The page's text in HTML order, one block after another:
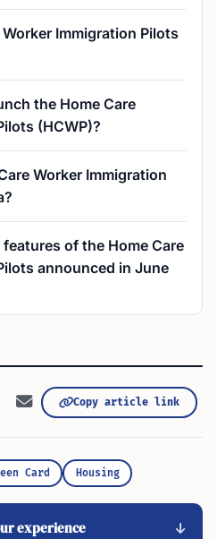
Immigration Pilots
the Home Care
(HCWP)?
Worker Immigration
of the Home Care
announced in June
Copy article link
Card Housing
experience